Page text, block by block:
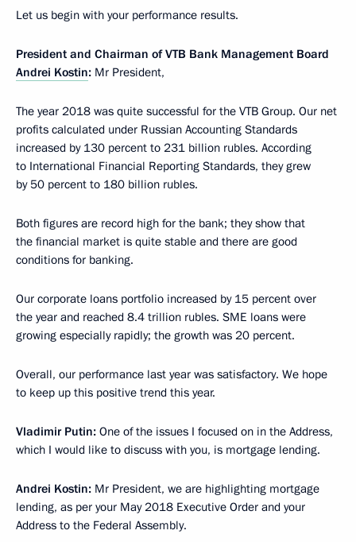
Let us begin with your performance results.
President and Chairman of VTB Bank Management Board
Andrei Kostin: Mr President,
The year 2018 was quite successful for the VTB Group. Our net
profits calculated under Russian Accounting Standards
increased by 130 percent to 231 billion rubles. According
to International Financial Reporting Standards, they grew
by 50 percent to 180 billion rubles.
Both figures are record high for the bank; they show that
the financial market is quite stable and there are good
conditions for banking.
Our corporate loans portfolio increased by 15 percent over
the year and reached 8.4 trillion rubles. SME loans were
growing especially rapidly; the growth was 20 percent.
Overall, our performance last year was satisfactory. We hope
to keep up this positive trend this year.
Vladimir Putin: One of the issues I focused on in the Address,
which I would like to discuss with you, is mortgage lending.
Andrei Kostin: Mr President, we are highlighting mortgage
lending, as per your May 2018 Executive Order and your
Address to the Federal Assembly.